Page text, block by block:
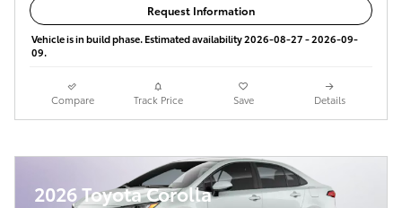
Request Information
Vehicle is in build phase. Estimated availability 2026-08-27 - 2026-09-
09.
Compare Track Price Save Details
2026 Toyota Corolla